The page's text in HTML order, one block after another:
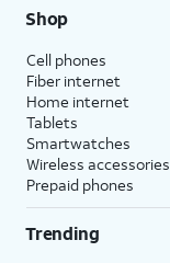
Shop
Cell phones
Fiber internet
Home internet
Tablets
Smartwatches
Wireless accessories
Prepaid phones
Trending